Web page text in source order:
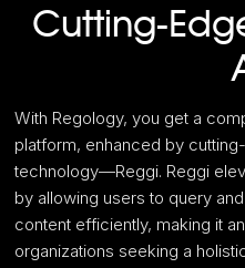
Cutting-
With Regology, you get a
platform, enhanced by
technology—Reggi. Reggi
by allowing users to query
content efficiently, making it
organizations seeking a